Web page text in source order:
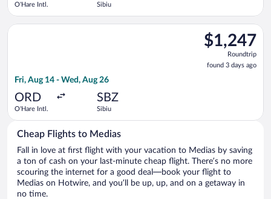
O'Hare Intl. Sibiu
$1,247
Roundtrip,
found
3
$1,247
Roundtrip
found 3 days ago
Fri, Aug 14 - Wed, Aug 26
ORD
O'Hare Intl.
SBZ
Sibiu
Select Austrian Airlines flight, departing Fri, Aug 14 from
Cheap Flights to Medias
Fall in love at first flight with your vacation to Medias by saving
a ton of cash on your last-minute cheap flight. There’s no more
scouring the internet for a good deal—book your flight to
Medias on Hotwire, and you’ll be up, up, and on a getaway in
no time.